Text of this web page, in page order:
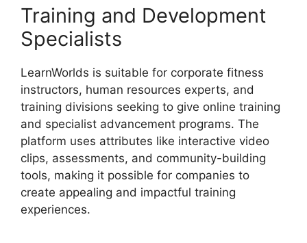
Training and Development
Specialists
LearnWorlds is suitable for corporate fitness
instructors, human resources experts, and
training divisions seeking to give online training
and specialist advancement programs. The
platform uses attributes like interactive video
clips, assessments, and community-building
tools, making it possible for companies to
create appealing and impactful training
experiences.